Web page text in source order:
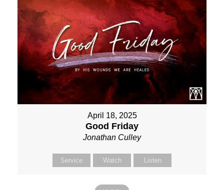
April 18, 2025
Good Friday
Jonathan Culley
Service Watch Listen